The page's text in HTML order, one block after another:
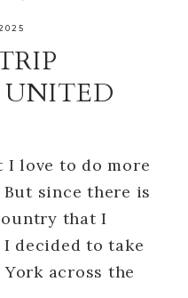
UNITED
love to do more
since there is
that I
I decided to take
across the